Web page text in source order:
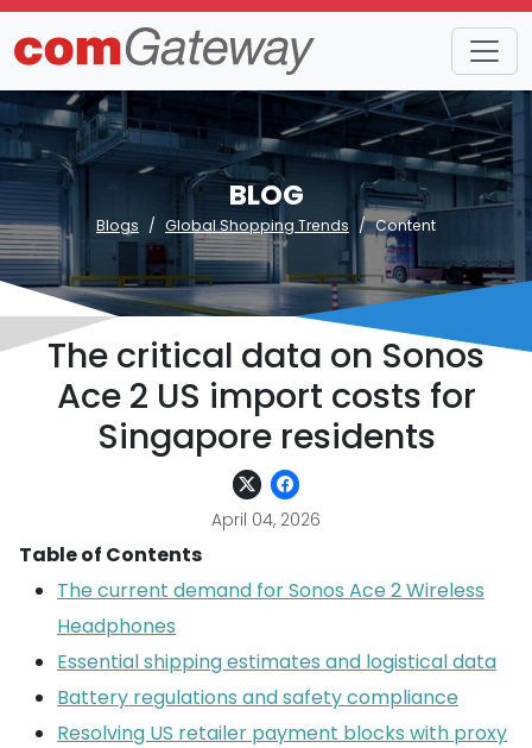
BLOG
Blogs Global Shopping Trends Content
The critical data on Sonos
Ace 2 US import costs for
Singapore residents
April 04, 2026
Table of Contents
The current demand for Sonos Ace 2 Wireless
Headphones
Essential shipping estimates and logistical data
Battery regulations and safety compliance
Resolving US retailer payment blocks with proxy